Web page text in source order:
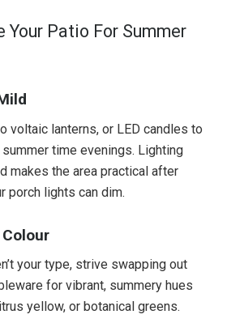
Your Patio For Summer
voltaic lanterns, or LED candles to
time evenings. Lighting
makes the area practical after
porch lights can dim.
your type, strive swapping out
for vibrant, summery hues
yellow, or botanical greens.